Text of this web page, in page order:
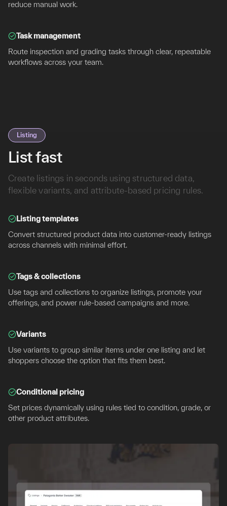
reduce manual work.
Task management
Route inspection and grading tasks through clear, repeatable
workflows across your team.
Listing
List fast
Create listings in seconds using structured data,
flexible variants, and attribute-based pricing rules.
Listing templates
Convert structured product data into customer-ready listings
across channels with minimal effort.
Tags & collections
Use tags and collections to organize listings, promote your
offerings, and power rule-based campaigns and more.
Variants
Use variants to group similar items under one listing and let
shoppers choose the option that fits them best.
Conditional pricing
Set prices dynamically using rules tied to condition, grade, or
other product attributes.